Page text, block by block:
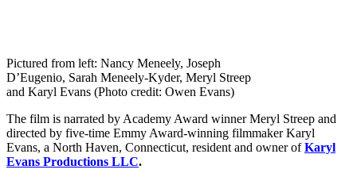
Pictured from left: Nancy Meneely, Joseph
D’Eugenio, Sarah Meneely-Kyder, Meryl Streep
and Karyl Evans (Photo credit: Owen Evans)
The film is narrated by Academy Award winner Meryl Streep and
directed by five-time Emmy Award-winning filmmaker Karyl
Evans, a North Haven, Connecticut, resident and owner ofKaryl
Evans Productions LLC.